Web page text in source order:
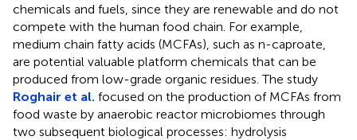
chemicals and fuels, since they are renewable and do not
compete with the human food chain. For example,
medium chain fatty acids (MCFAs), such as n-caproate,
are potential valuable platform chemicals that can be
produced from low-grade organic residues. The study
Roghair et al. focused on the production of MCFAs from
food waste by anaerobic reactor microbiomes through
two subsequent biological processes: hydrolysis